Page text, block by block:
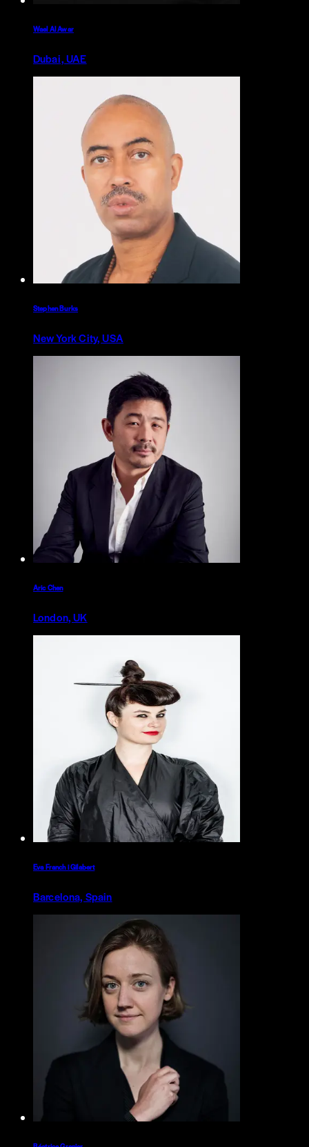
Wael Al Awar
Dubai, UAE
Stephen Burks
New York City, USA
Aric Chen
London, UK
Eva Franch i Gilabert
Barcelona, Spain